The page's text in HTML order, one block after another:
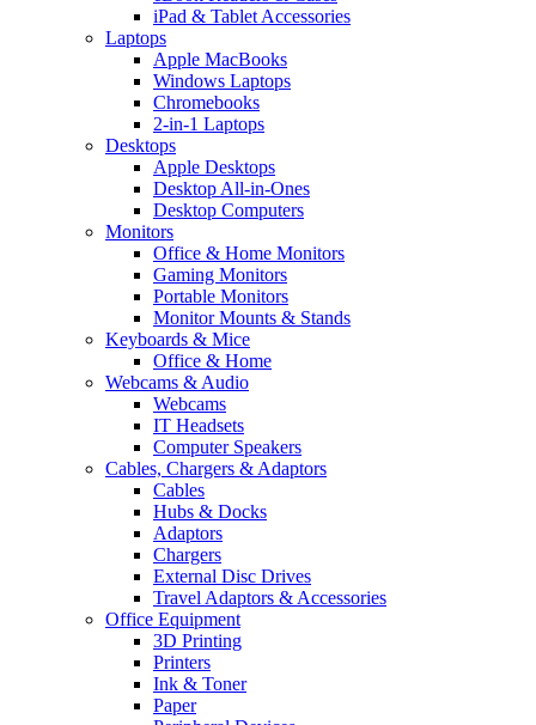
iPad & Tablet Accessories
Laptops
Apple MacBooks
Windows Laptops
Chromebooks
2-in-1 Laptops
Desktops
Apple Desktops
Desktop All-in-Ones
Desktop Computers
Monitors
Office & Home Monitors
Gaming Monitors
Portable Monitors
Monitor Mounts & Stands
Keyboards & Mice
Office & Home
Webcams & Audio
Webcams
IT Headsets
Computer Speakers
Cables, Chargers & Adaptors
Cables
Hubs & Docks
Adaptors
Chargers
External Disc Drives
Travel Adaptors & Accessories
Office Equipment
3D Printing
Printers
Ink & Toner
Paper